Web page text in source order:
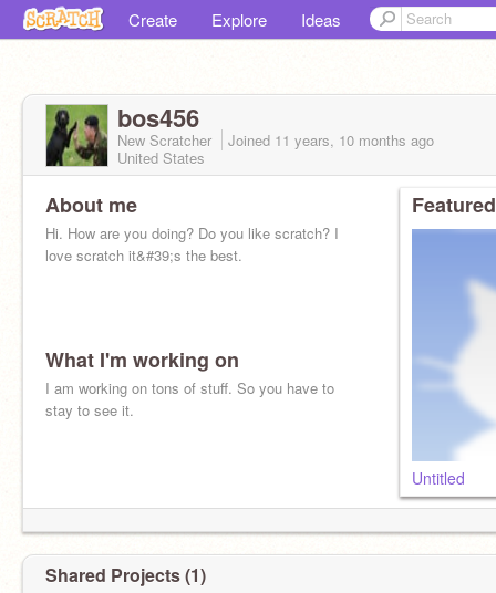
Create Explore Ideas
bos456
New Scratcher Joined 11 years, 10 months ago
United States
About me
Hi. How are you doing? Do you like scratch? I
love scratch it&#39;s the best.
What I'm working on
I am working on tons of stuff. So you have to
stay to see it.
Untitled
Shared Projects (1)